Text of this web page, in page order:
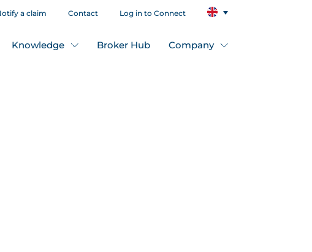
a claim Contact Log in to Connect
Knowledge Broker Hub Company